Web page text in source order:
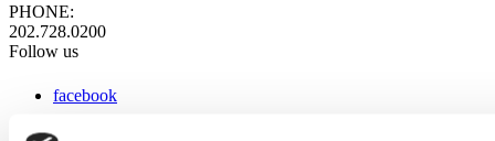
PHONE:
202.728.0200
Follow us
facebook